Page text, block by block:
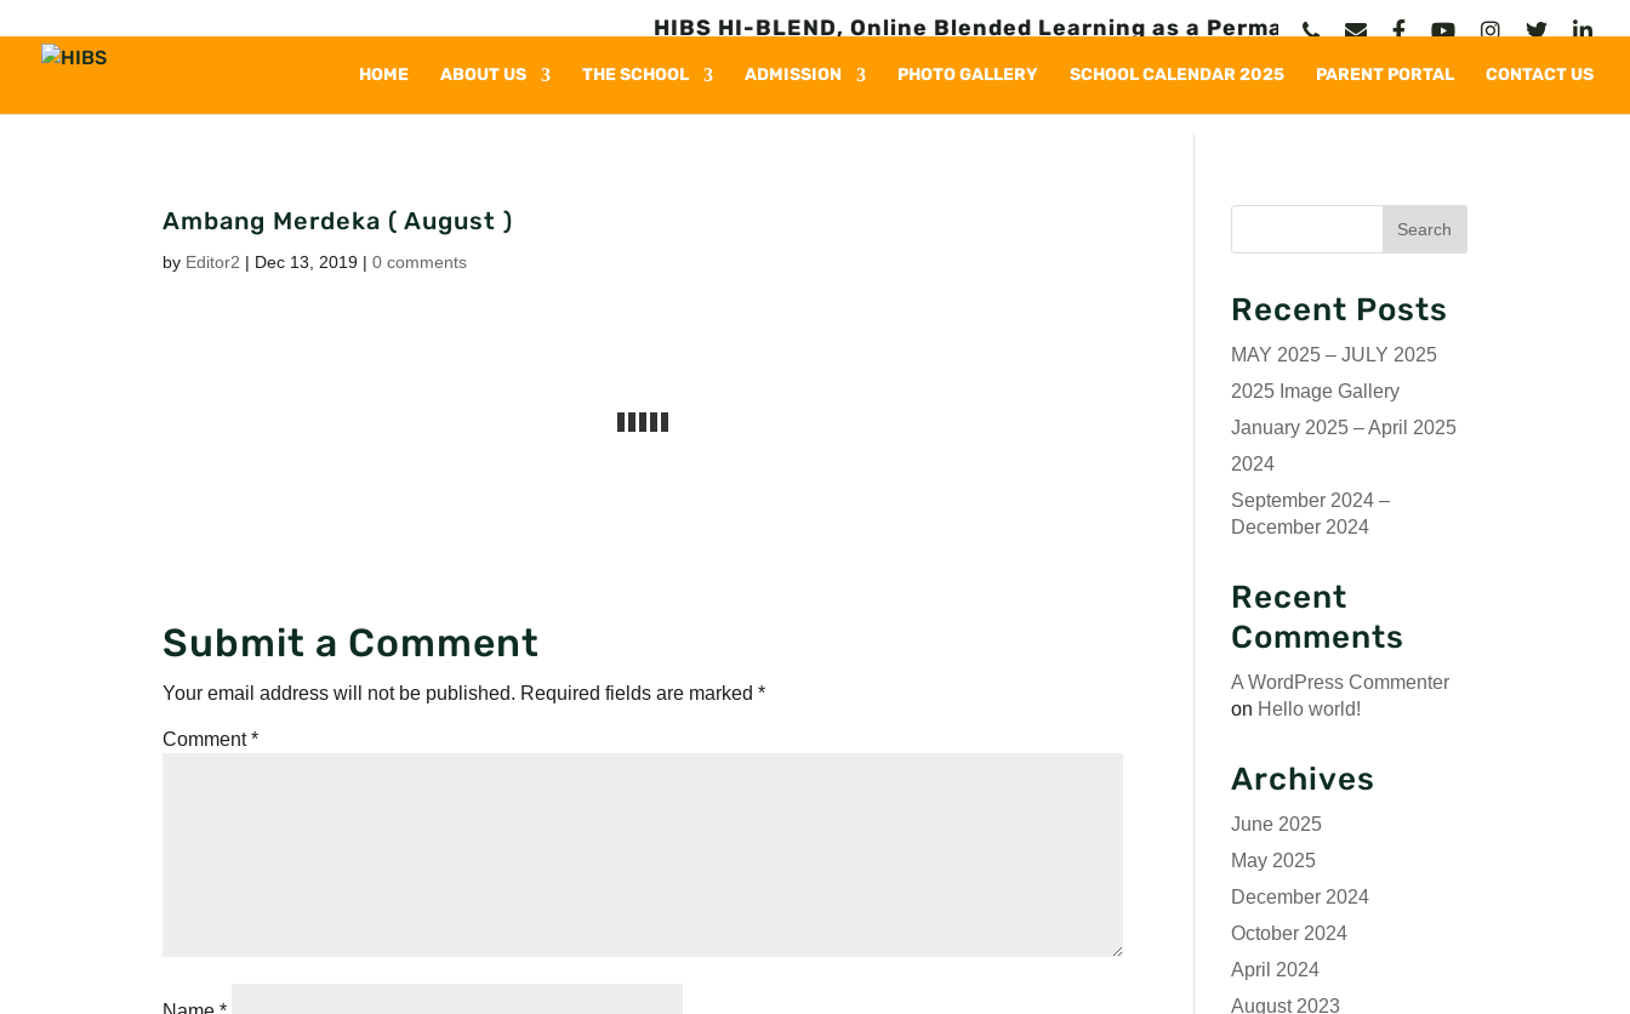
HIBS HI-BLEND, Online Blended Learning as a Permanent Solution
HOME ABOUT US THE SCHOOL ADMISSION PHOTO GALLERY SCHOOL CALENDAR 2025 PARENT PORTAL CONTACT US
Ambang Merdeka ( August )
by Editor2 | Dec 13, 2019 |0 comments
Submit a Comment
Your email address will not be published. Required fields are marked*
Comment*
Recent Posts
MAY 2025 – JULY 2025
2025 Image Gallery
January 2025 – April 2025
2024
September 2024 –
December 2024
Recent
Comments
A WordPress Commenter
on Hello world!
Archives
June 2025
May 2025
December 2024
October 2024
April 2024
August 2023